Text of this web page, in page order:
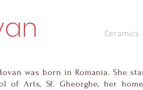
Ceramics
was born in Romania. She
of Arts, Sf. Gheorghe, her